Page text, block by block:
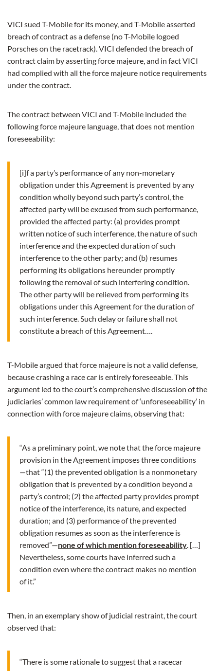
VICI sued T-Mobile for its money, and T-Mobile asserted
breach of contract as a defense (no T-Mobile logoed
Porsches on the racetrack). VICI defended the breach of
contract claim by asserting force majeure, and in fact VICI
had complied with all the force majeure notice requirements
under the contract.
The contract between VICI and T-Mobile included the
following force majeure language, that does not mention
foreseeability:
[i]f a party’s performance of any non-monetary
obligation under this Agreement is prevented by any
condition wholly beyond such party’s control, the
affected party will be excused from such performance,
provided the affected party: (a) provides prompt
written notice of such interference, the nature of such
interference and the expected duration of such
interference to the other party; and (b) resumes
performing its obligations hereunder promptly
following the removal of such interfering condition.
The other party will be relieved from performing its
obligations under this Agreement for the duration of
such interference. Such delay or failure shall not
constitute a breach of this Agreement….
T-Mobile argued that force majeure is not a valid defense,
because crashing a race car is entirely foreseeable. This
argument led to the court’s comprehensive discussion of the
judiciaries’ common law requirement of ‘unforeseeability’ in
connection with force majeure claims, observing that:
“As a preliminary point, we note that the force majeure
provision in the Agreement imposes three conditions
—that “(1) the prevented obligation is a nonmonetary
obligation that is prevented by a condition beyond a
party’s control; (2) the affected party provides prompt
notice of the interference, its nature, and expected
duration; and (3) performance of the prevented
obligation resumes as soon as the interference is
removed”—none of which mention foreseeability . […]
Nevertheless, some courts have inferred such a
condition even where the contract makes no mention
of it.”
Then, in an exemplary show of judicial restraint, the court
observed that:
“There is some rationale to suggest that a racecar